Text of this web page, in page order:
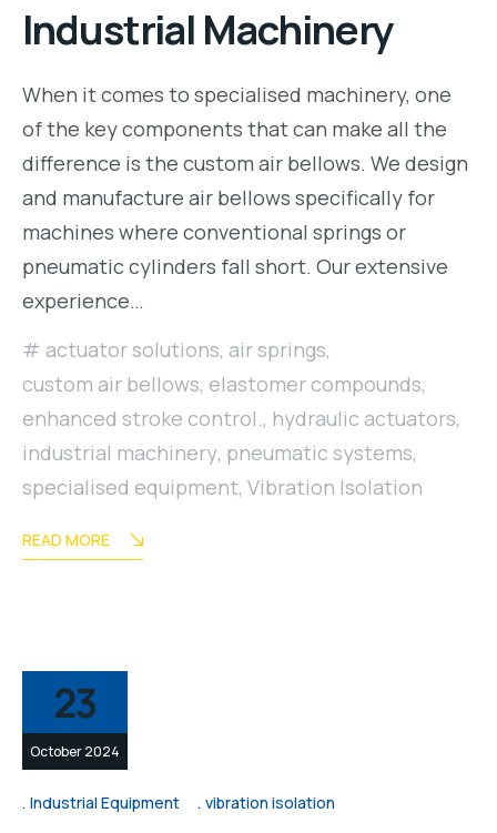
Industrial Machinery
When it comes to specialised machinery, one
of the key components that can make all the
difference is the custom air bellows. We design
and manufacture air bellows specifically for
machines where conventional springs or
pneumatic cylinders fall short. Our extensive
experience…
actuator solutions, air springs,
custom air bellows, elastomer compounds,
enhanced stroke control., hydraulic actuators,
industrial machinery, pneumatic systems,
specialised equipment, Vibration Isolation
READ MORE
23
October 2024
Industrial Equipment vibration isolation